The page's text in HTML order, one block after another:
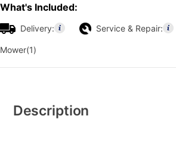
What's Included:
Delivery: Service & Repair:
Mower(1)
Information
Description